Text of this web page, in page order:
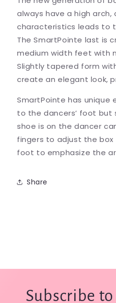
always have a high
characteristics leads to
The SmartPointe last is
medium width feet with
Slightly tapered form
create an elegant look,
SmartPointe has
to the dancers’ foot but
shoe is on the dancer
fingers to adjust the
foot to emphasize the
Share
Subscribe